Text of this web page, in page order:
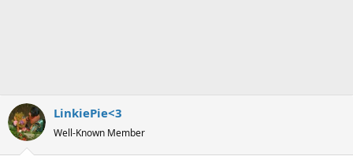
LinkiePie<3
Well-Known Member